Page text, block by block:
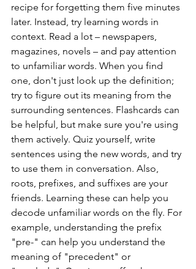
recipe for forgetting them five minutes
later. Instead, try learning words in
context. Read a lot – newspapers,
magazines, novels – and pay attention
to unfamiliar words. When you find
one, don't just look up the definition;
try to figure out its meaning from the
surrounding sentences. Flashcards can
be helpful, but make sure you're using
them actively. Quiz yourself, write
sentences using the new words, and try
to use them in conversation. Also,
roots, prefixes, and suffixes are your
friends. Learning these can help you
decode unfamiliar words on the fly. For
example, understanding the prefix
"pre-" can help you understand the
meaning of "precedent" or